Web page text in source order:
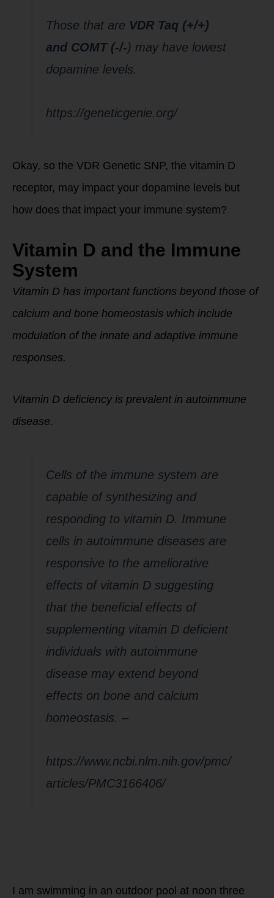
Those that are VDR Taq (+/+)
and COMT (-/-) may have lowest
dopamine levels.
https://geneticgenie.org/
Okay, so the VDR Genetic SNP, the vitamin D
receptor, may impact your dopamine levels but
how does that impact your immune system?
Vitamin D and the Immune
System
Vitamin D has important functions beyond those of
calcium and bone homeostasis which include
modulation of the innate and adaptive immune
responses.
Vitamin D deficiency is prevalent in autoimmune
disease.
Cells of the immune system are
capable of synthesizing and
responding to vitamin D. Immune
cells in autoimmune diseases are
responsive to the ameliorative
effects of vitamin D suggesting
that the beneficial effects of
supplementing vitamin D deficient
individuals with autoimmune
disease may extend beyond
effects on bone and calcium
homeostasis. –
https://www.ncbi.nlm.nih.gov/pmc/
articles/PMC3166406/
I am swimming in an outdoor pool at noon three